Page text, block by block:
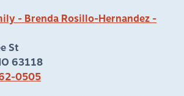
- Brenda Rosillo-Hernandez -
St
63118
0505